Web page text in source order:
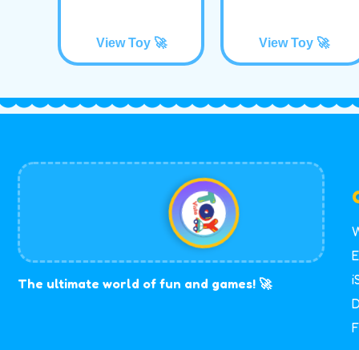
View Toy 🚀 View Toy 🚀
The ultimate world of fun and games! 🚀